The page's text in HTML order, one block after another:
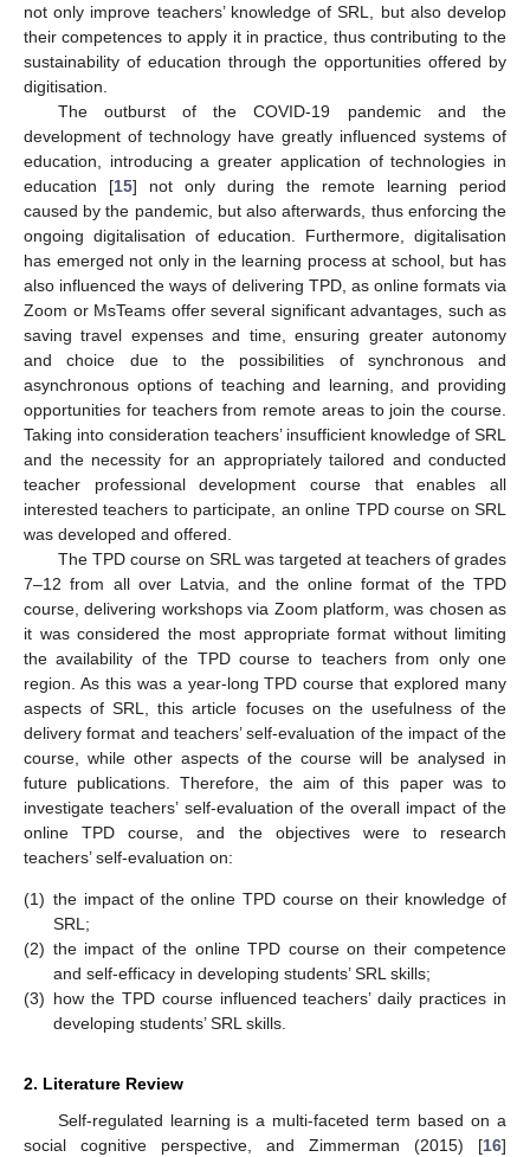
not only improve teachers’ knowledge of SRL, but also develop
their competences to apply it in practice, thus contributing to the
sustainability of education through the opportunities offered by
digitisation.
The outburst of the COVID-19 pandemic and the
development of technology have greatly influenced systems of
education, introducing a greater application of technologies in
education [15] not only during the remote learning period
caused by the pandemic, but also afterwards, thus enforcing the
ongoing digitalisation of education. Furthermore, digitalisation
has emerged not only in the learning process at school, but has
also influenced the ways of delivering TPD, as online formats via
Zoom or MsTeams offer several significant advantages, such as
saving travel expenses and time, ensuring greater autonomy
and choice due to the possibilities of synchronous and
asynchronous options of teaching and learning, and providing
opportunities for teachers from remote areas to join the course.
Taking into consideration teachers’ insufficient knowledge of SRL
and the necessity for an appropriately tailored and conducted
teacher professional development course that enables all
interested teachers to participate, an online TPD course on SRL
was developed and offered.
The TPD course on SRL was targeted at teachers of grades
7–12 from all over Latvia, and the online format of the TPD
course, delivering workshops via Zoom platform, was chosen as
it was considered the most appropriate format without limiting
the availability of the TPD course to teachers from only one
region. As this was a year-long TPD course that explored many
aspects of SRL, this article focuses on the usefulness of the
delivery format and teachers’ self-evaluation of the impact of the
course, while other aspects of the course will be analysed in
future publications. Therefore, the aim of this paper was to
investigate teachers’ self-evaluation of the overall impact of the
online TPD course, and the objectives were to research
teachers’ self-evaluation on:
(1) the impact of the online TPD course on their knowledge of
SRL;
(2) the impact of the online TPD course on their competence
and self-efficacy in developing students’ SRL skills;
(3) how the TPD course influenced teachers’ daily practices in
developing students’ SRL skills.
2. Literature Review
Self-regulated learning is a multi-faceted term based on a
social cognitive perspective, and Zimmerman (2015) [16]